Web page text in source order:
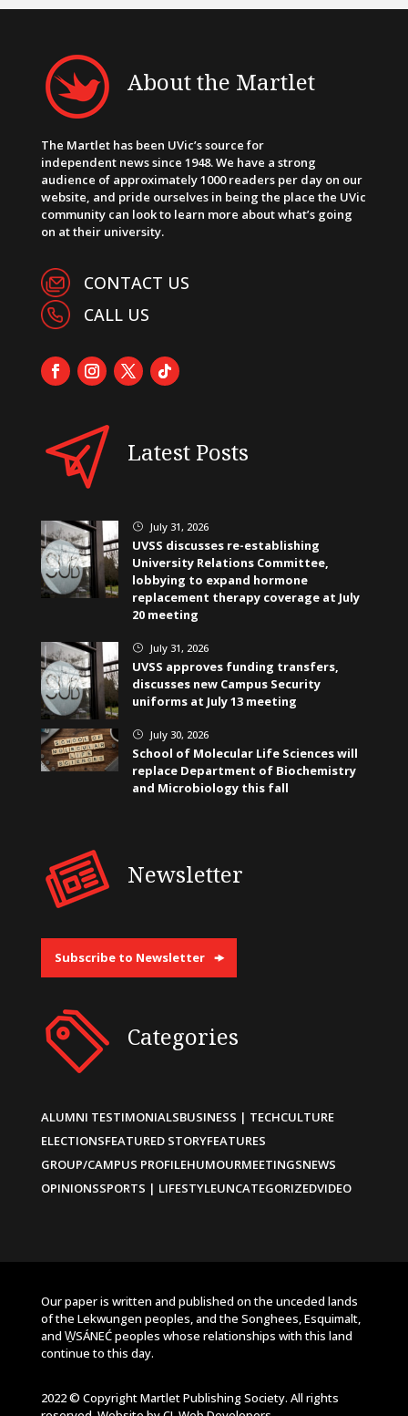
About the Martlet
The Martlet has been UVic’s source for
independent news since 1948. We have a strong
audience of approximately 1000 readers per day on our
website, and pride ourselves in being the place the UVic
community can look to learn more about what’s going
on at their university.
CONTACT US
CALL US
Latest Posts
} July 31, 2026
UVSS discusses re-establishing
University Relations Committee,
lobbying to expand hormone
replacement therapy coverage at July
20 meeting
} July 31, 2026
UVSS approves funding transfers,
discusses new Campus Security
uniforms at July 13 meeting
} July 30, 2026
School of Molecular Life Sciences will
replace Department of Biochemistry
and Microbiology this fall
Newsletter
Subscribe to Newsletter
Categories
ALUMNI TESTIMONIALSBUSINESS | TECHCULTURE
ELECTIONSFEATURED STORYFEATURES
GROUP/CAMPUS PROFILEHUMOURMEETINGSNEWS
OPINIONSSPORTS | LIFESTYLEUNCATEGORIZEDVIDEO
Our paper is written and published on the unceded lands
of the Lekwungen peoples, and the Songhees, Esquimalt,
and W̱SÁNEĆ peoples whose relationships with this land
continue to this day.
2022 © Copyright Martlet Publishing Society. All rights